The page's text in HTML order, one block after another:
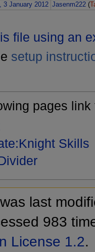
3 January 2012 Jasenm222 (
file using an
setup
pages link
Skills
last
983
License 1.2.